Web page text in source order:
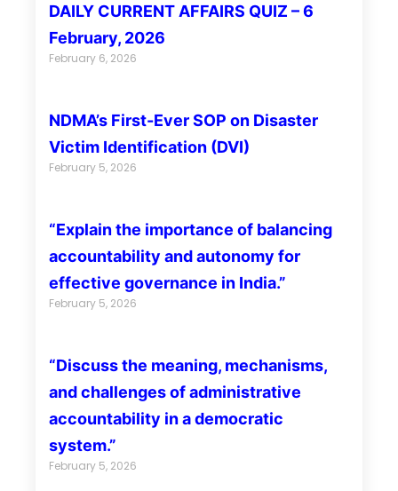
DAILY CURRENT AFFAIRS QUIZ – 6
February, 2026
February 6, 2026
NDMA’s First-Ever SOP on Disaster
Victim Identification (DVI)
February 5, 2026
“Explain the importance of balancing
accountability and autonomy for
effective governance in India.”
February 5, 2026
“Discuss the meaning, mechanisms,
and challenges of administrative
accountability in a democratic
system.”
February 5, 2026